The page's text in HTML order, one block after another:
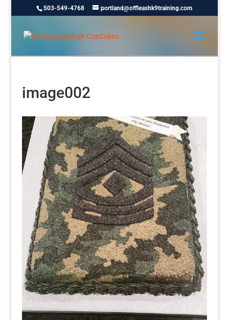
503-549-4768 portland@offleashk9training.com
image002